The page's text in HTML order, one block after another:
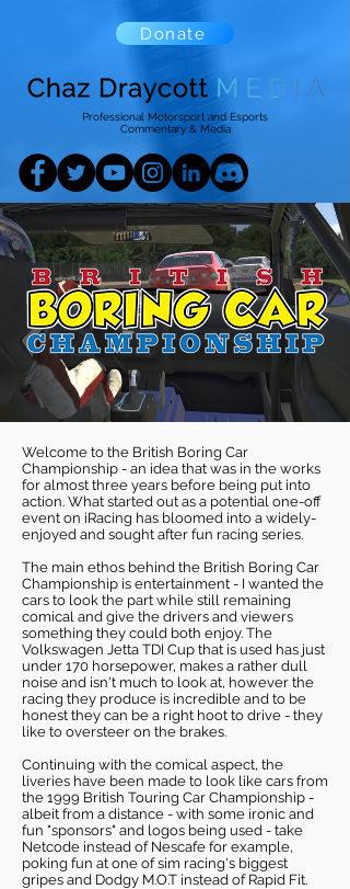
Professional Motorsport and Esports
Commentary & Media
Donate
Welcome to the British Boring Car
Championship - an idea that was in the works
for almost three years before being put into
action. What started out as a potential one-off
event on iRacing has bloomed into a widely-
enjoyed and sought after fun racing series.
The main ethos behind the British Boring Car
Championship is entertainment - I wanted the
cars to look the part while still remaining
comical and give the drivers and viewers
something they could both enjoy. The
Volkswagen Jetta TDI Cup that is used has just
under 170 horsepower, makes a rather dull
noise and isn't much to look at, however the
racing they produce is incredible and to be
honest they can be a right hoot to drive - they
like to oversteer on the brakes.
Continuing with the comical aspect, the
liveries have been made to look like cars from
the 1999 British Touring Car Championship -
albeit from a distance - with some ironic and
fun "sponsors" and logos being used - take
Netcode instead of Nescafe for example,
poking fun at one of sim racing's biggest
gripes and Dodgy M.O.T instead of Rapid Fit.